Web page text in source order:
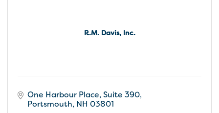
R.M. Davis, Inc.
One Harbour Place, Suite 390
Portsmouth NH 03801